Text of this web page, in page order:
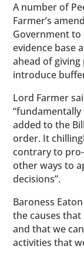
A number of
Farmer’s
Government
evidence base
ahead of
introduce
Lord Farmer
added to the
order. It
contrary to
other ways to
decisions”.
Baroness
the causes
and that we
activities that